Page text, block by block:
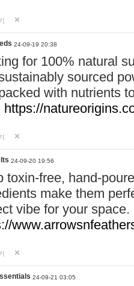
24-09-19 20:38
for 100% natural
sourced
with nutrients
https://
24-09-20 19:56
toxin-free, hand-
make them
vibe for your
24-09-21 03:05